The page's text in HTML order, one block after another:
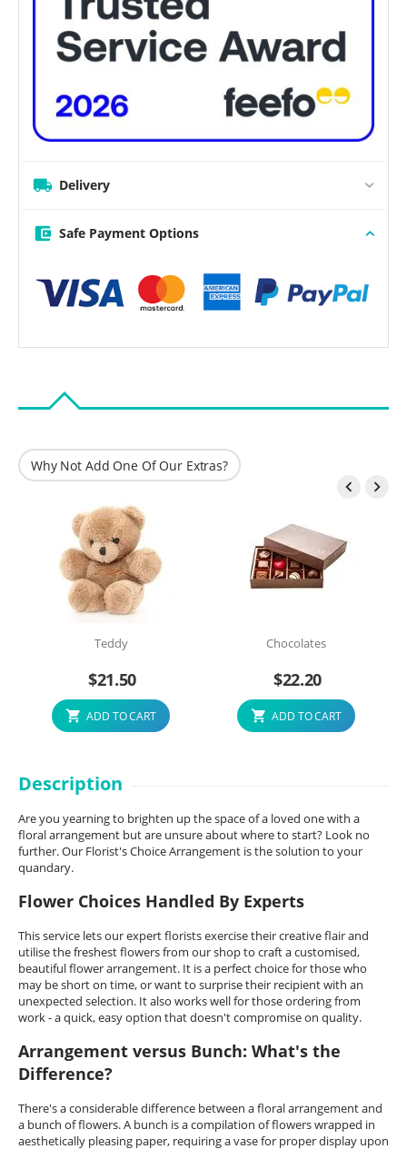
Delivery
Safe Payment Options
Why Not Add One Of Our Extras?
 
Teddy
$21.50
ADD TO CART
Chocolates
$22.20
ADD TO CART
Description
Are you yearning to brighten up the space of a loved one with a
floral arrangement but are unsure about where to start? Look no
further. Our Florist's Choice Arrangement is the solution to your
quandary.
Flower Choices Handled By Experts
This service lets our expert florists exercise their creative flair and
utilise the freshest flowers from our shop to craft a customised,
beautiful flower arrangement. It is a perfect choice for those who
may be short on time, or want to surprise their recipient with an
unexpected selection. It also works well for those ordering from
work - a quick, easy option that doesn't compromise on quality.
Arrangement versus Bunch: What's the
Difference?
There's a considerable difference between a floral arrangement and
a bunch of flowers. A bunch is a compilation of flowers wrapped in
aesthetically pleasing paper, requiring a vase for proper display upon